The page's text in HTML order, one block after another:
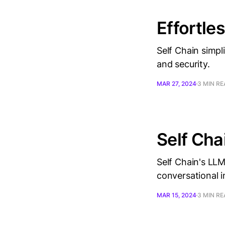
Self Chain
and security.
MAR 27, 2024 3 MIN
Self
Self Chain's
conversational
MAR 15, 2024 3 MIN